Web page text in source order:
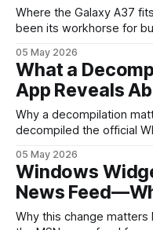
Where the Galaxy A37 fits Samsung’s A-series has long
been its workhorse for
continues that tradition:
but it polishes the parts
battery, display, and a
05 May 2026
What a
App Reveals
Why a decompilation matters A recent security
decompiled the official
mobile software handles
Decompilation —
code — is a common
adversaries alike. When
05 May 2026
Windows
News
Why this change matters Microsoft recently moved to hide